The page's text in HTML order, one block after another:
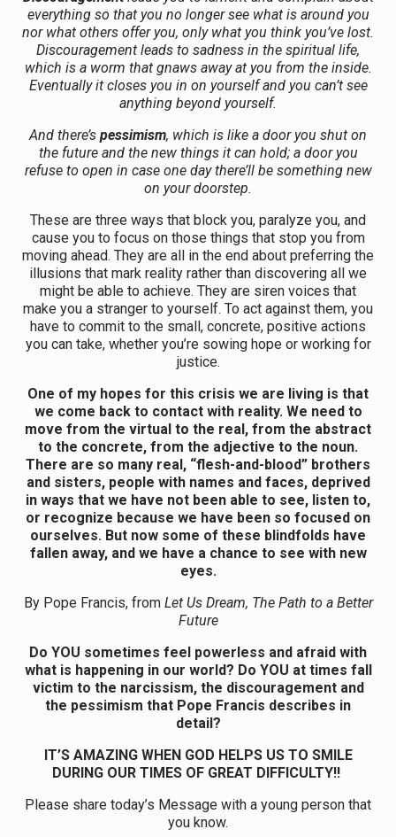
everything so that you no longer see what is around you
nor what others offer you, only what you think you’ve lost.
Discouragement leads to sadness in the spiritual life,
which is a worm that gnaws away at you from the inside.
Eventually it closes you in on yourself and you can’t see
anything beyond yourself.
And there’s pessimism, which is like a door you shut on
the future and the new things it can hold; a door you
refuse to open in case one day there’ll be something new
on your doorstep.
These are three ways that block you, paralyze you, and
cause you to focus on those things that stop you from
moving ahead. They are all in the end about preferring the
illusions that mark reality rather than discovering all we
might be able to achieve. They are siren voices that
make you a stranger to yourself. To act against them, you
have to commit to the small, concrete, positive actions
you can take, whether you’re sowing hope or working for
justice.
One of my hopes for this crisis we are living is that
we come back to contact with reality. We need to
move from the virtual to the real, from the abstract
to the concrete, from the adjective to the noun.
There are so many real, “flesh-and-blood” brothers
and sisters, people with names and faces, deprived
in ways that we have not been able to see, listen to,
or recognize because we have been so focused on
ourselves. But now some of these blindfolds have
fallen away, and we have a chance to see with new
eyes.
By Pope Francis, from Let Us Dream, The Path to a Better
Future
Do YOU sometimes feel powerless and afraid with
what is happening in our world? Do YOU at times fall
victim to the narcissism, the discouragement and
the pessimism that Pope Francis describes in
detail?
IT’S AMAZING WHEN GOD HELPS US TO SMILE
DURING OUR TIMES OF GREAT DIFFICULTY!!
Please share today’s Message with a young person that
you know.